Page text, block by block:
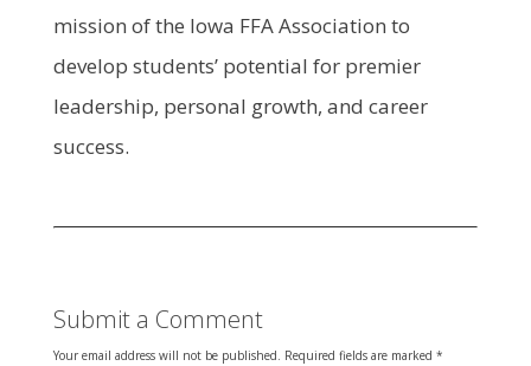
mission of the Iowa FFA Association to
develop students’ potential for premier
leadership, personal growth, and career
success.​
Submit a Comment
Your email address will not be published. Required fields are marked *